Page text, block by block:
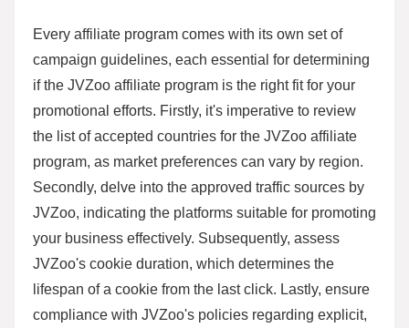
Every affiliate program comes with its own set of
campaign guidelines, each essential for determining
if the JVZoo affiliate program is the right fit for your
promotional efforts. Firstly, it's imperative to review
the list of accepted countries for the JVZoo affiliate
program, as market preferences can vary by region.
Secondly, delve into the approved traffic sources by
JVZoo, indicating the platforms suitable for promoting
your business effectively. Subsequently, assess
JVZoo's cookie duration, which determines the
lifespan of a cookie from the last click. Lastly, ensure
compliance with JVZoo's policies regarding explicit,